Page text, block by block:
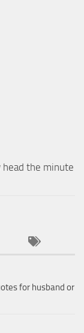
head the minute
for husband or